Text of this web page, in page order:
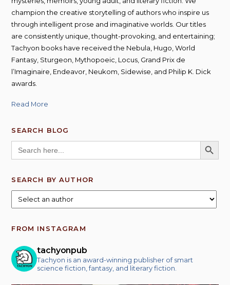
champion the creative storytelling of authors who inspire us
through intelligent prose and imaginative worlds. Our titles
are consistently unique, thought-provoking, and entertaining;
Tachyon books have received the Nebula, Hugo, World
Fantasy, Sturgeon, Mythopoeic, Locus, Grand Prix de
l’Imaginaire, Endeavor, Neukom, Sidewise, and Philip K. Dick
awards.
Read More
SEARCH BLOG
Search
for:
SEARCH
SEARCH BY AUTHOR
FROM INSTAGRAM
tachyonpub
Tachyon is an award-winning publisher of smart
science fiction, fantasy, and literary fiction.